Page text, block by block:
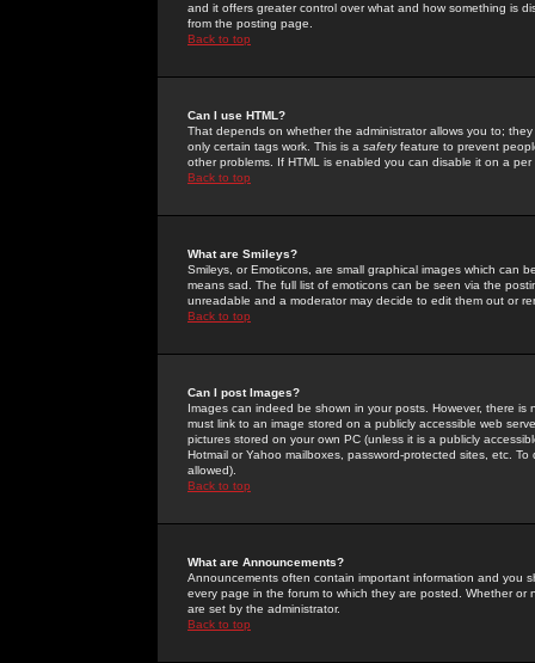
and it offers greater control over what and how something is
from the posting page.
Back to top
Can I use HTML?
That depends on whether the administrator allows you to;
only certain tags work. This is a safetyfeature to prevent
other problems. If HTML is enabled you can disable it on a
Back to top
What are Smileys?
Smileys, or Emoticons, are small graphical images which can
means sad. The full list of emoticons can be seen via the
unreadable and a moderator may decide to edit them out or
Back to top
Can I post Images?
Images can indeed be shown in your posts. However, there
must link to an image stored on a publicly accessible web
pictures stored on your own PC (unless it is a publicly
Hotmail or Yahoo mailboxes, password-protected sites, etc.
allowed).
Back to top
What are Announcements?
Announcements often contain important information and you
every page in the forum to which they are posted. Whether
are set by the administrator.
Back to top